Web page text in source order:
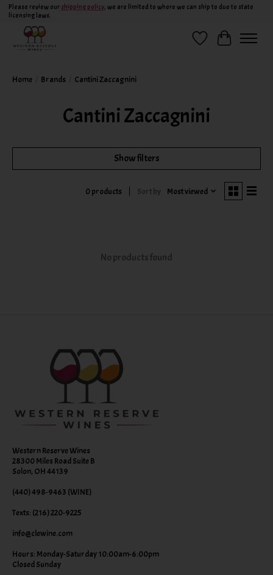
Please review our shipping policy, we are limited to where we can ship to due to state
licensing laws.
Wish ListCart
Home Brands Cantini Zaccagnini
Cantini Zaccagnini
Show filters
0 products Sort by Most viewed
No products found
Western Reserve Wines
28300 Miles Road Suite B
Solon, OH 44139
(440) 498-9463 (WINE)
Texts: (216) 220-9225
info@clewine.com
Hours: Monday-Saturday 10:00am-6:00pm
Closed Sunday